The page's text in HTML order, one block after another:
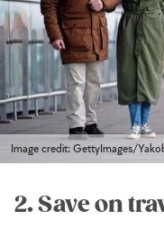
Image credit: GettyImages/
2. Save on